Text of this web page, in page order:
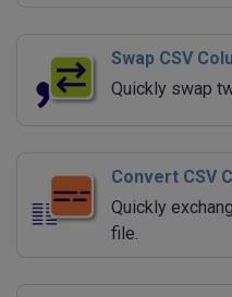
Swap CSV
Quickly swap
Convert CSV
Quickly
file.